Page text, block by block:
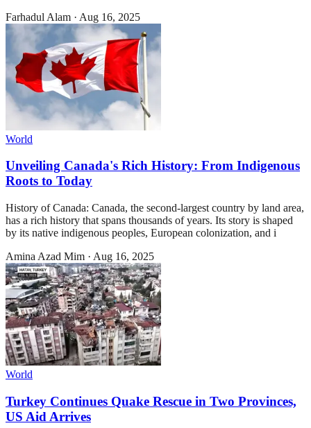
Farhadul Alam · Aug 16, 2025
World
Unveiling Canada's Rich History: From Indigenous
Roots to Today
History of Canada: Canada, the second-largest country by land area,
has a rich history that spans thousands of years. Its story is shaped
by its native indigenous peoples, European colonization, and i
Amina Azad Mim · Aug 16, 2025
World
Turkey Continues Quake Rescue in Two Provinces,
US Aid Arrives